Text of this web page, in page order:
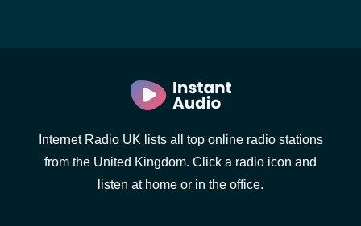
Internet Radio UK lists all top online radio stations
from the United Kingdom. Click a radio icon and
listen at home or in the office.